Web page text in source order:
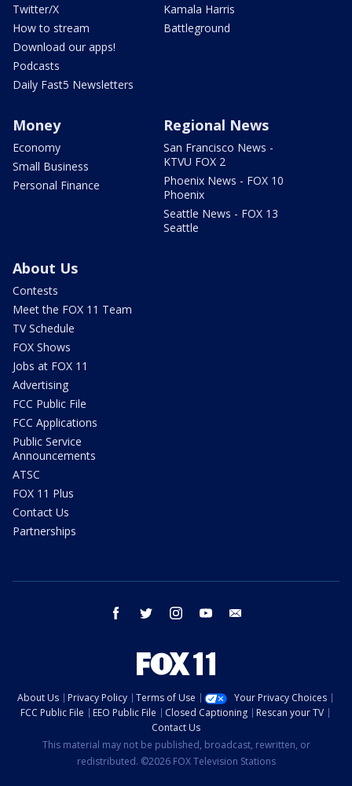
Twitter/X
How to stream
Download our apps!
Podcasts
Daily Fast5 Newsletters
Kamala Harris
Battleground
Money
Economy
Small Business
Personal Finance
Regional News
San Francisco News -
KTVU FOX 2
Phoenix News - FOX 10
Phoenix
Seattle News - FOX 13
Seattle
About Us
Contests
Meet the FOX 11 Team
TV Schedule
FOX Shows
Jobs at FOX 11
Advertising
FCC Public File
FCC Applications
Public Service
Announcements
ATSC
FOX 11 Plus
Contact Us
Partnerships
facebook twitter instagram youtube
About Us Privacy Policy Terms of Use
Your Privacy Choices
FCC Public File
EEO Public File Closed Captioning
Rescan your TV
Contact Us
This material may not be published, broadcast, rewritten, or
redistributed. ©2026 FOX Television Stations